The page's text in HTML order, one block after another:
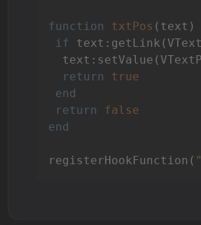
function txtPos (text)
if
return
true
end
return
false
end
registerHookFunction(